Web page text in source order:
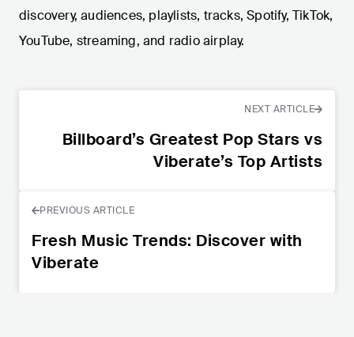
discovery, audiences, playlists, tracks, Spotify, TikTok,
YouTube, streaming, and radio airplay.
NEXT ARTICLE
Billboard’s Greatest Pop Stars vs
Viberate’s Top Artists
PREVIOUS ARTICLE
Fresh Music Trends: Discover with
Viberate